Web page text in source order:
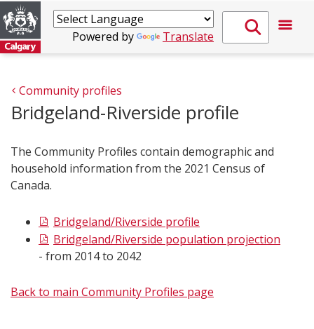
Powered by Translate
Community profiles
Bridgeland-Riverside profile
The Community Profiles contain demographic and
household information from the 2021 Census of
Canada.
Bridgeland/Riverside profile
Bridgeland/Riverside population projection
- from 2014 to 2042
Back to main Community Profiles page